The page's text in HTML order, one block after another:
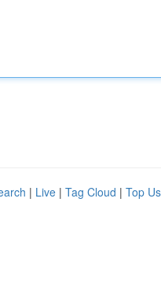
| Live | Tag Cloud | Top